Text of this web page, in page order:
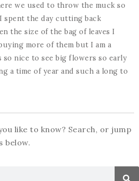
we used to throw the muck so
spent the day cutting back
the size of the bag of leaves I
more of them but I am a
nice to see big flowers so early
a time of year and such a long to
like to know? Search, or jump
below.